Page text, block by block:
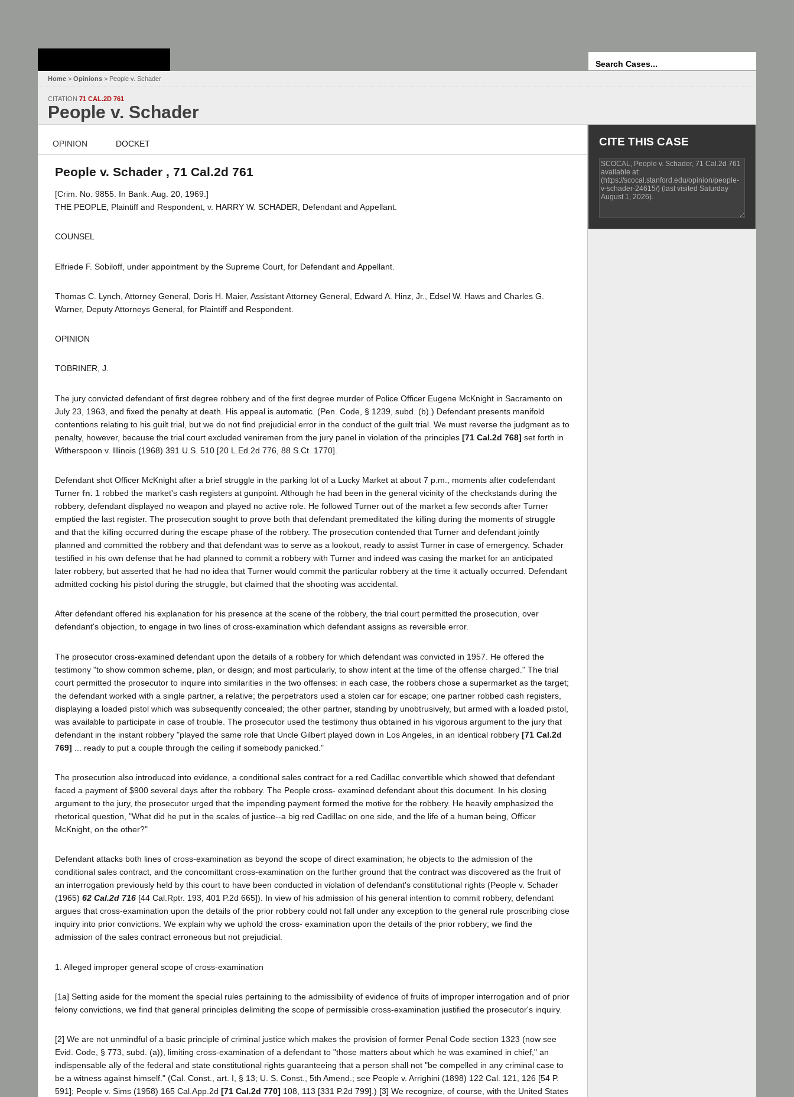
Home > Opinions > People v. Schader
CITATION 71 CAL.2D 761
People v. Schader
OPINION DOCKET
People v. Schader , 71 Cal.2d 761
[Crim. No. 9855. In Bank. Aug. 20, 1969.]
THE PEOPLE, Plaintiff and Respondent, v. HARRY W. SCHADER, Defendant and Appellant.
COUNSEL
Elfriede F. Sobiloff, under appointment by the Supreme Court, for Defendant and Appellant.
Thomas C. Lynch, Attorney General, Doris H. Maier, Assistant Attorney General, Edward A. Hinz, Jr., Edsel W. Haws and Charles G.
Warner, Deputy Attorneys General, for Plaintiff and Respondent.
OPINION
TOBRINER, J.
The jury convicted defendant of first degree robbery and of the first degree murder of Police Officer Eugene McKnight in Sacramento on
July 23, 1963, and fixed the penalty at death. His appeal is automatic. (Pen. Code, § 1239, subd. (b).) Defendant presents manifold
contentions relating to his guilt trial, but we do not find prejudicial error in the conduct of the guilt trial. We must reverse the judgment as to
penalty, however, because the trial court excluded veniremen from the jury panel in violation of the principles [71 Cal.2d 768] set forth in
Witherspoon v. Illinois (1968) 391 U.S. 510 [20 L.Ed.2d 776, 88 S.Ct. 1770].
Defendant shot Officer McKnight after a brief struggle in the parking lot of a Lucky Market at about 7 p.m., moments after codefendant
Turner fn. 1 robbed the market's cash registers at gunpoint. Although he had been in the general vicinity of the checkstands during the
robbery, defendant displayed no weapon and played no active role. He followed Turner out of the market a few seconds after Turner
emptied the last register. The prosecution sought to prove both that defendant premeditated the killing during the moments of struggle
and that the killing occurred during the escape phase of the robbery. The prosecution contended that Turner and defendant jointly
planned and committed the robbery and that defendant was to serve as a lookout, ready to assist Turner in case of emergency. Schader
testified in his own defense that he had planned to commit a robbery with Turner and indeed was casing the market for an anticipated
later robbery, but asserted that he had no idea that Turner would commit the particular robbery at the time it actually occurred. Defendant
admitted cocking his pistol during the struggle, but claimed that the shooting was accidental.
After defendant offered his explanation for his presence at the scene of the robbery, the trial court permitted the prosecution, over
defendant's objection, to engage in two lines of cross-examination which defendant assigns as reversible error.
The prosecutor cross-examined defendant upon the details of a robbery for which defendant was convicted in 1957. He offered the
testimony "to show common scheme, plan, or design; and most particularly, to show intent at the time of the offense charged." The trial
court permitted the prosecutor to inquire into similarities in the two offenses: in each case, the robbers chose a supermarket as the target;
the defendant worked with a single partner, a relative; the perpetrators used a stolen car for escape; one partner robbed cash registers,
displaying a loaded pistol which was subsequently concealed; the other partner, standing by unobtrusively, but armed with a loaded pistol,
was available to participate in case of trouble. The prosecutor used the testimony thus obtained in his vigorous argument to the jury that
defendant in the instant robbery "played the same role that Uncle Gilbert played down in Los Angeles, in an identical robbery [71 Cal.2d
769] ... ready to put a couple through the ceiling if somebody panicked."
The prosecution also introduced into evidence, a conditional sales contract for a red Cadillac convertible which showed that defendant
faced a payment of $900 several days after the robbery. The People cross- examined defendant about this document. In his closing
argument to the jury, the prosecutor urged that the impending payment formed the motive for the robbery. He heavily emphasized the
rhetorical question, "What did he put in the scales of justice--a big red Cadillac on one side, and the life of a human being, Officer
McKnight, on the other?"
Defendant attacks both lines of cross-examination as beyond the scope of direct examination; he objects to the admission of the
conditional sales contract, and the concomittant cross-examination on the further ground that the contract was discovered as the fruit of
an interrogation previously held by this court to have been conducted in violation of defendant's constitutional rights (People v. Schader
(1965) 62 Cal.2d 716 [44 Cal.Rptr. 193, 401 P.2d 665]). In view of his admission of his general intention to commit robbery, defendant
argues that cross-examination upon the details of the prior robbery could not fall under any exception to the general rule proscribing close
inquiry into prior convictions. We explain why we uphold the cross- examination upon the details of the prior robbery; we find the
admission of the sales contract erroneous but not prejudicial.
1. Alleged improper general scope of cross-examination
[1a] Setting aside for the moment the special rules pertaining to the admissibility of evidence of fruits of improper interrogation and of prior
felony convictions, we find that general principles delimiting the scope of permissible cross-examination justified the prosecutor's inquiry.
[2] We are not unmindful of a basic principle of criminal justice which makes the provision of former Penal Code section 1323 (now see
Evid. Code, § 773, subd. (a)), limiting cross-examination of a defendant to "those matters about which he was examined in chief," an
indispensable ally of the federal and state constitutional rights guaranteeing that a person shall not "be compelled in any criminal case to
be a witness against himself." (Cal. Const., art. I, § 13; U. S. Const., 5th Amend.; see People v. Arrighini (1898) 122 Cal. 121, 126 [54 P.
591]; People v. Sims (1958) 165 Cal.App.2d [71 Cal.2d 770] 108, 113 [331 P.2d 799].) [3] We recognize, of course, with the United States
CITE THIS CASE